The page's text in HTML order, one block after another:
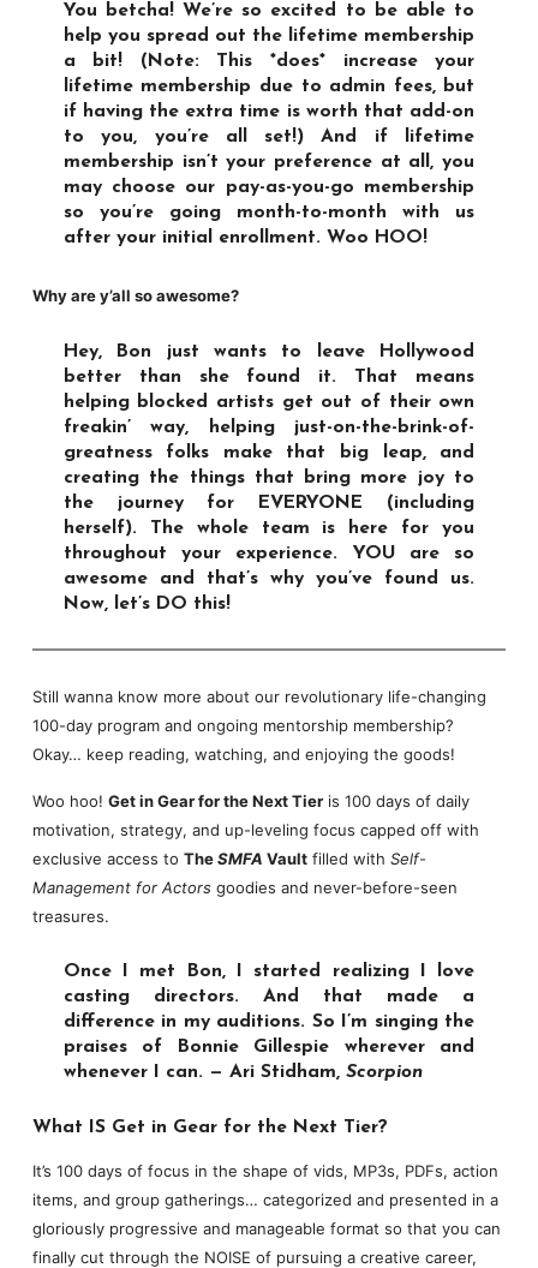
You betcha! We’re so excited to be able to
help you spread out the lifetime membership
a bit! (Note: This *does* increase your
lifetime membership due to admin fees, but
if having the extra time is worth that add-on
to you, you’re all set!) And if lifetime
membership isn’t your preference at all, you
may choose our pay-as-you-go membership
so you’re going month-to-month with us
after your initial enrollment. Woo HOO!
Why are y’all so awesome?
Hey, Bon just wants to leave Hollywood
better than she found it. That means
helping blocked artists get out of their own
freakin’ way, helping just-on-the-brink-of-
greatness folks make that big leap, and
creating the things that bring more joy to
the journey for EVERYONE (including
herself). The whole team is here for you
throughout your experience. YOU are so
awesome and that’s why you’ve found us.
Now, let’s DO this!
Still wanna know more about our revolutionary life-changing
100-day program and ongoing mentorship membership?
Okay… keep reading, watching, and enjoying the goods!
Woo hoo! Get in Gear for the Next Tieris 100 days of daily
motivation, strategy, and up-leveling focus capped off with
exclusive access to TheSMFA Vaultfilled with Self-
Management for Actorsgoodies and never-before-seen
treasures.
Once I met Bon, I started realizing I love
casting directors. And that made a
difference in my auditions. So I’m singing the
praises of Bonnie Gillespie wherever and
whenever I can. — Ari Stidham, Scorpion
What IS Get in Gear for the Next Tier?
It’s 100 days of focus in the shape of vids, MP3s, PDFs, action
items, and group gatherings… categorized and presented in a
gloriously progressive and manageable format so that you can
finally cut through the NOISE of pursuing a creative career,